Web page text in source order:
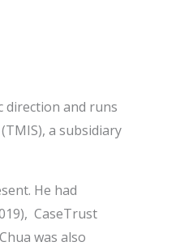
direction and runs
a subsidiary
He had
CaseTrust
was also